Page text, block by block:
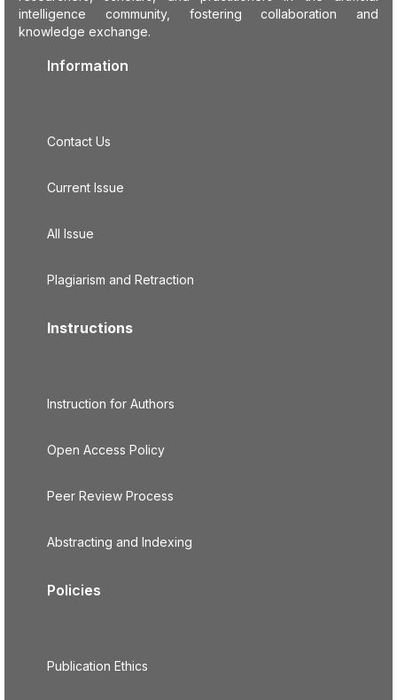
intelligence community, fostering collaboration and
knowledge exchange.
Information
Contact Us
Current Issue
All Issue
Plagiarism and Retraction
Instructions
Instruction for Authors
Open Access Policy
Peer Review Process
Abstracting and Indexing
Policies
Publication Ethics